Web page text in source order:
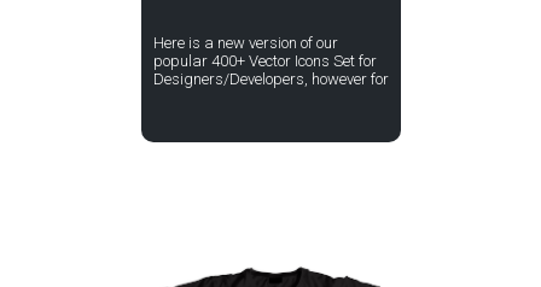
Here is a new version of our
popular 400+ Vector Icons Set for
Designers/Developers, however for